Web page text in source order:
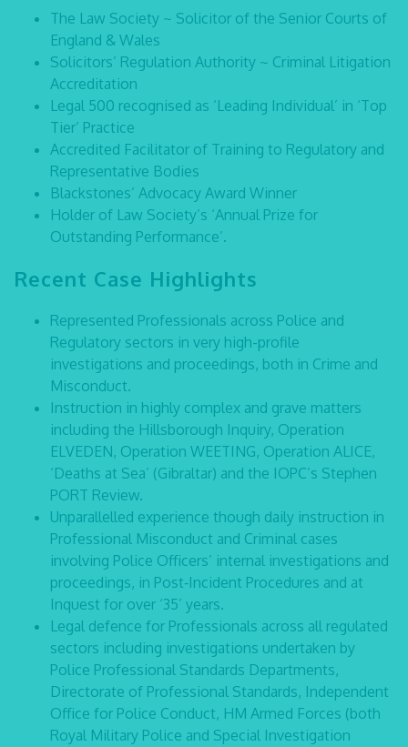
The Law Society ~ Solicitor of the Senior Courts of
England & Wales
Solicitors’ Regulation Authority ~ Criminal Litigation
Accreditation
Legal 500 recognised as ‘Leading Individual’ in ‘Top
Tier’ Practice
Accredited Facilitator of Training to Regulatory and
Representative Bodies
Blackstones’ Advocacy Award Winner
Holder of Law Society’s ‘Annual Prize for
Outstanding Performance’.
Recent Case Highlights
Represented Professionals across Police and
Regulatory sectors in very high-profile
investigations and proceedings, both in Crime and
Misconduct.
Instruction in highly complex and grave matters
including the Hillsborough Inquiry, Operation
ELVEDEN, Operation WEETING, Operation ALICE,
‘Deaths at Sea’ (Gibraltar) and the IOPC’s Stephen
PORT Review.
Unparallelled experience though daily instruction in
Professional Misconduct and Criminal cases
involving Police Officers’ internal investigations and
proceedings, in Post‑Incident Procedures and at
Inquest for over ‘35’ years.
Legal defence for Professionals across all regulated
sectors including investigations undertaken by
Police Professional Standards Departments,
Directorate of Professional Standards, Independent
Office for Police Conduct, HM Armed Forces (both
Royal Military Police and Special Investigation